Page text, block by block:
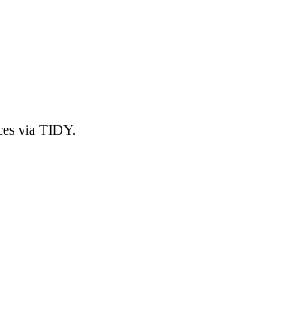
via TIDY.